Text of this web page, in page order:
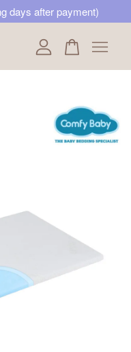
days after payment)
empty.